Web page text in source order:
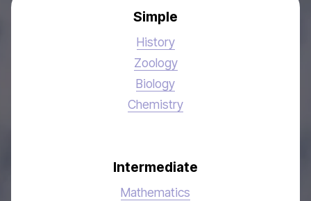
Simple
History
Zoology
Biology
Chemistry
Intermediate
Mathematics